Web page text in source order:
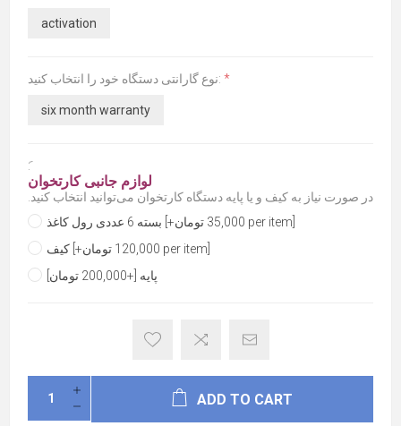
activation
نوع گارانتی دستگاه خود را انتخاب کنید: *
six month warranty
َ:
لوازم جانبی کارتخوان
در صورت نیاز به کیف و یا پایه دستگاه کارتخوان می‌توانید انتخاب کنید.
بسته 6 عددی رول کاغذ [+35,000 تومان per item]
کیف [+120,000 تومان per item]
پایه [+200,000 تومان]
ADD TO CART